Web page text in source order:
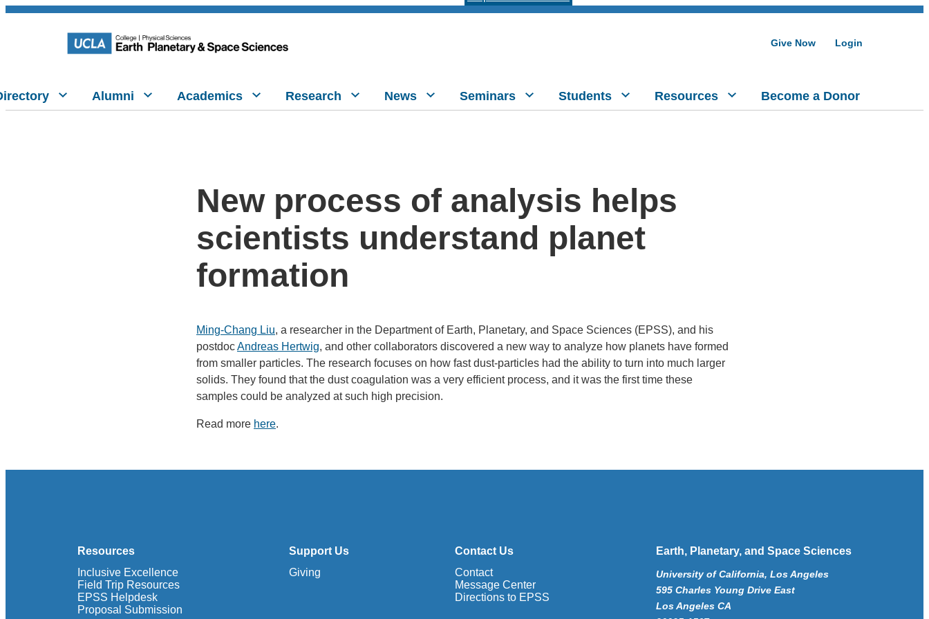
Give Now Login
Alumni Academics Research News Seminars Students Resources Become a Donor
New process of analysis helps
scientists understand planet
formation
Ming-Chang Liu, a researcher in the Department of Earth, Planetary, and Space Sciences (EPSS), and his
postdocAndreas Hertwig, and other collaborators discovered a new way to analyze how planets have formed
from smaller particles. The research focuses on how fast dust-particles had the ability to turn into much larger
solids. They found that the dust coagulation was a very efficient process, and it was the first time these
samples could be analyzed at such high precision.
Read more here.
Resources
Inclusive Excellence
Field Trip Resources
EPSS Helpdesk
Proposal Submission
Support Us
Giving
Contact Us
Contact
Message Center
Directions to EPSS
Earth, Planetary, and Space Sciences
University of California, Los Angeles
595 Charles Young Drive East
Los Angeles CA